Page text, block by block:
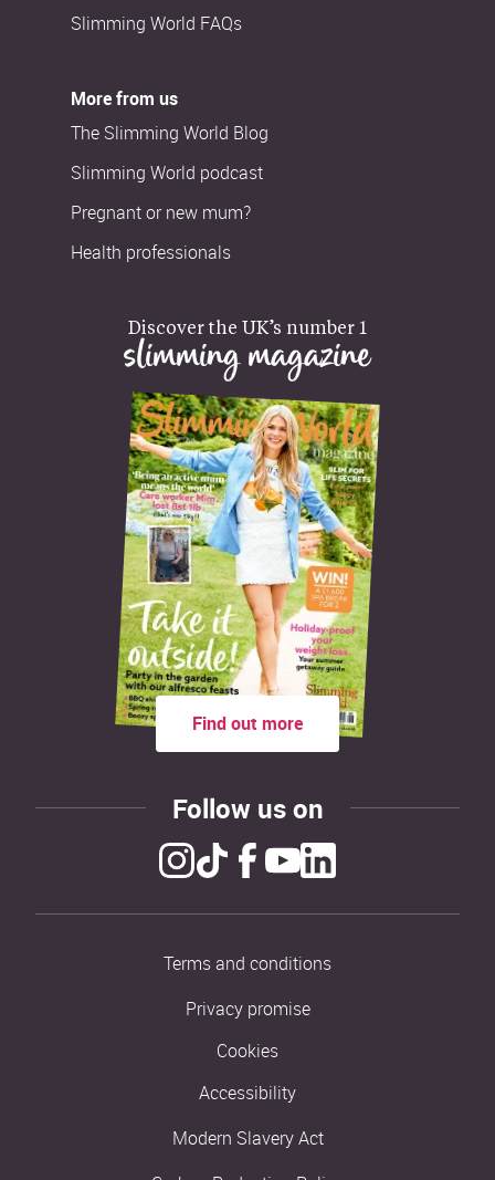
Slimming World FAQs
More from us
The Slimming World Blog
Slimming World podcast
Pregnant or new mum?
Health professionals
Discover the UK’s number 1
slimming magazine
Find out more
Follow us on
Terms and conditions
Privacy promise
Cookies
Accessibility
Modern Slavery Act